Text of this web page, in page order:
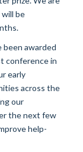
be
been awarded
conference in
early
across the
our
the next few
help-